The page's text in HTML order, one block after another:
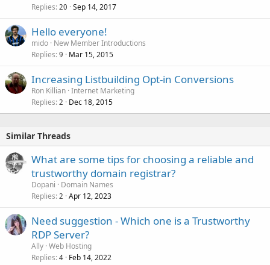
Replies 20 Sep 14, 2017
Hello everyone!
mido New Member Introductions
Replies 9 Mar 15, 2015
Increasing Listbuilding Opt-in Conversions
Ron Killian Internet Marketing
Replies 2 Dec 18, 2015
Similar Threads
What are some tips for choosing a reliable and
trustworthy domain registrar?
Dopani
Domain Names
Replies 2 Apr 12, 2023
Need suggestion - Which one is a Trustworthy
RDP Server?
Ally Web Hosting
Replies 4 Feb 14, 2022